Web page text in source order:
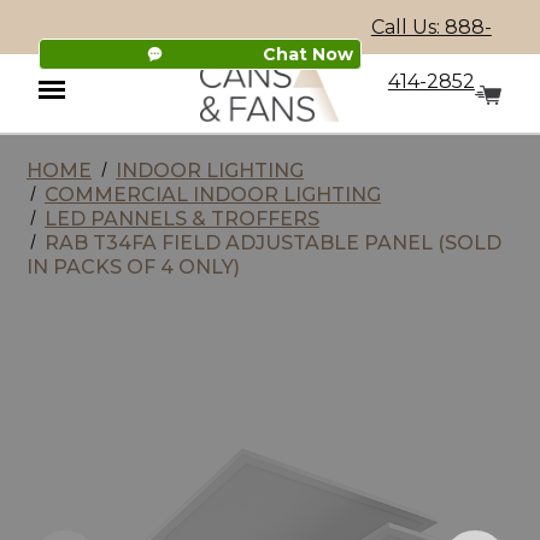
Chat Now
Call Us: 888-
414-2852
Menu
HOME
INDOOR LIGHTING
COMMERCIAL INDOOR LIGHTING
LED PANNELS & TROFFERS
RAB T34FA FIELD ADJUSTABLE PANEL (SOLD
IN PACKS OF 4 ONLY)